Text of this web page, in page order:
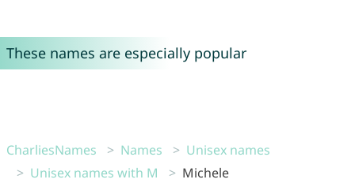
These names are especially popular
CharliesNames Names
Unisex names
Unisex names with M
Michele